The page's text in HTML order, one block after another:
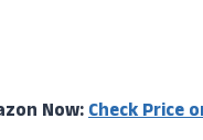
Now:Check Price